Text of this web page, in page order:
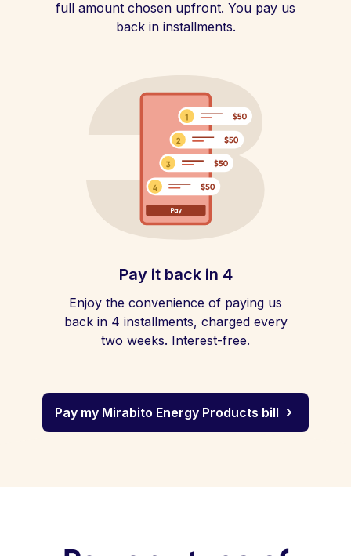
full amount chosen upfront. You pay us
back in installments.
Pay it back in 4
Enjoy the convenience of paying us
back in 4 installments, charged every
two weeks. Interest-free.
Pay my Mirabito Energy Products bill